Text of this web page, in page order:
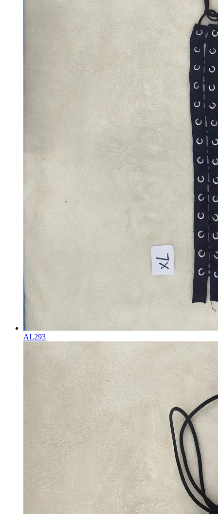
AL293